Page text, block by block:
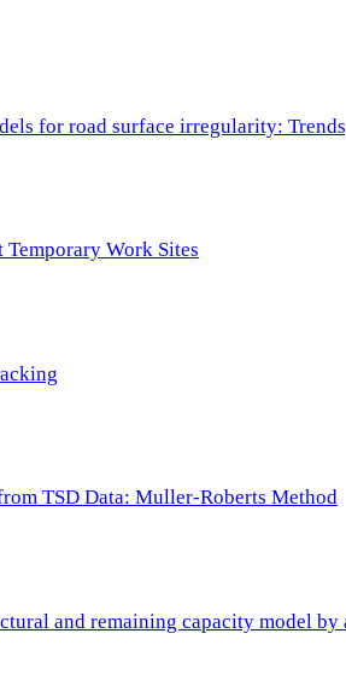
for road surface irregularity:
Work Sites
TSD Data: Muller-Roberts Method
and remaining capacity model by